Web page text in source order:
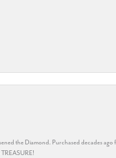
the Diamond. Purchased decades